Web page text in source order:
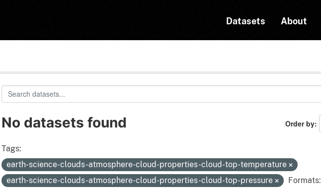
Datasets About
Order by
No datasets found
Tags:
earth-science-clouds-atmosphere-cloud-properties-cloud-top-temperature
earth-science-clouds-atmosphere-cloud-properties-cloud-top-pressure
Formats: